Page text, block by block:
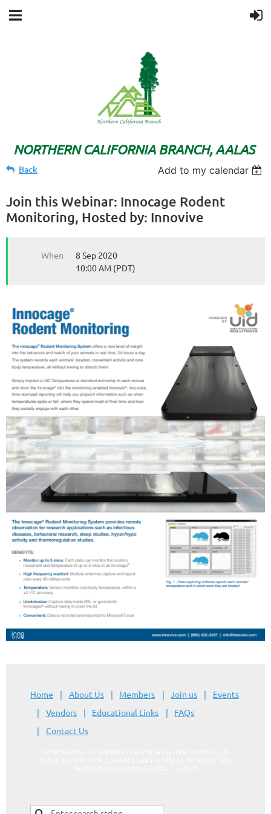
NORTHERN CALIFORNIA BRANCH, AALAS
Back Add to my calendar
Join this Webinar: Innocage Rodent
Monitoring, Hosted by: Innovive
When
8 Sep 2020
10:00 AM (PDT)
Home About Us Members Join us
Events
Vendors
Educational Links
FAQs
Contact Us